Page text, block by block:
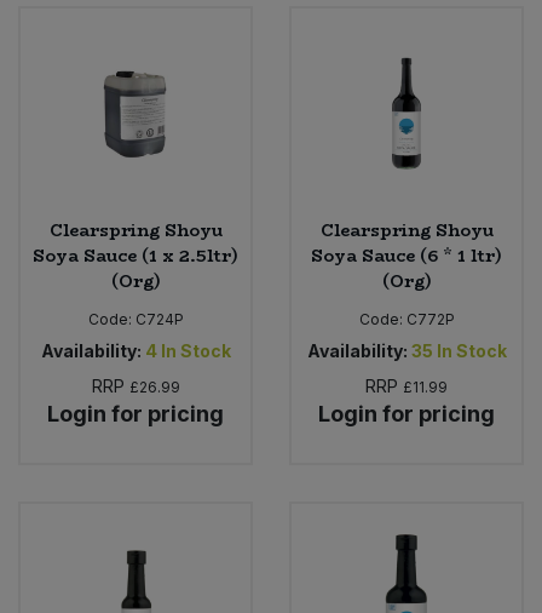
Clearspring Shoyu
Soya Sauce (1 x 2.5ltr)
(Org)
Code: C724P
Availability: 4 In Stock
RRP £26.99
Login for pricing
Clearspring Shoyu
Soya Sauce (6 * 1 ltr)
(Org)
Code: C772P
Availability: 35 In Stock
RRP £11.99
Login for pricing